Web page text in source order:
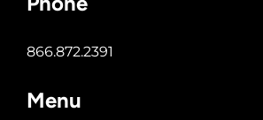
866.872.2391
Menu